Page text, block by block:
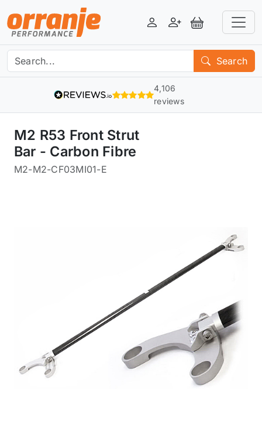
LoginRegisterView Basket
Search
4,106
reviews
M2 R53 Front Strut
Bar - Carbon Fibre
M2-M2-CF03MI01-E